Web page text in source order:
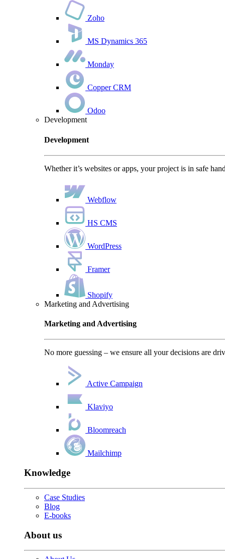
Zoho
MS Dynamics 365
Monday
Copper CRM
Odoo
Development
Development
Whether it’s websites or apps, your project is in safe
Webflow
HS CMS
WordPress
Framer
Shopify
Marketing and Advertising
Marketing and Advertising
No more guessing – we ensure all your decisions are
Active Campaign
Klaviyo
Bloomreach
Mailchimp
Knowledge
Case Studies
Blog
E-books
About us